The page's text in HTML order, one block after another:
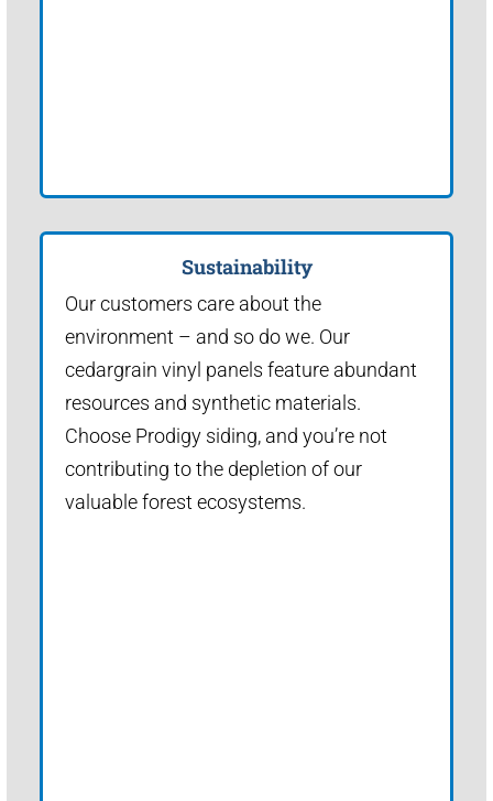
Sustainability
Our customers care about the
environment – and so do we. Our
cedargrain vinyl panels feature abundant
resources and synthetic materials.
Choose Prodigy siding, and you’re not
contributing to the depletion of our
valuable forest ecosystems.